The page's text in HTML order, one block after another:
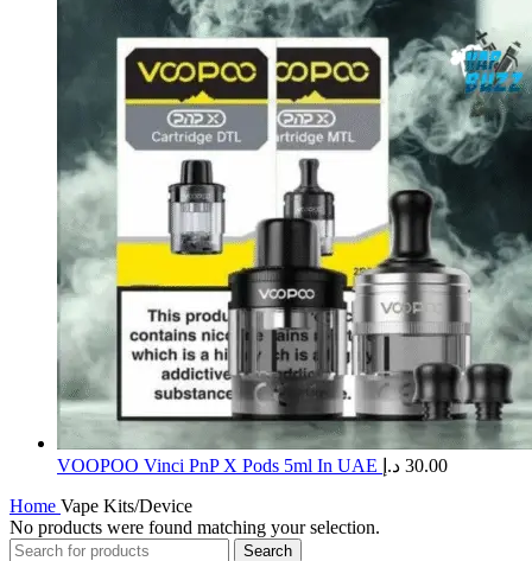
​VOOPOO Vinci PnP X Pods 5ml In UAE 30.00 د.إ
Home Vape Kits/Device
No products were found matching your selection.
Search